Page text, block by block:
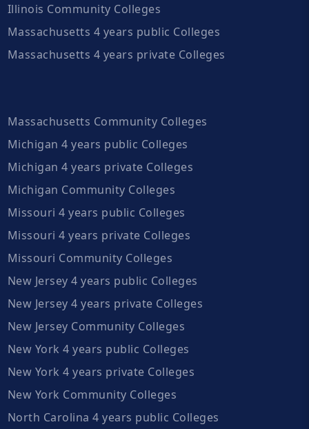
Illinois Community Colleges
Massachusetts 4 years public Colleges
Massachusetts 4 years private Colleges
Massachusetts Community Colleges
Michigan 4 years public Colleges
Michigan 4 years private Colleges
Michigan Community Colleges
Missouri 4 years public Colleges
Missouri 4 years private Colleges
Missouri Community Colleges
New Jersey 4 years public Colleges
New Jersey 4 years private Colleges
New Jersey Community Colleges
New York 4 years public Colleges
New York 4 years private Colleges
New York Community Colleges
North Carolina 4 years public Colleges